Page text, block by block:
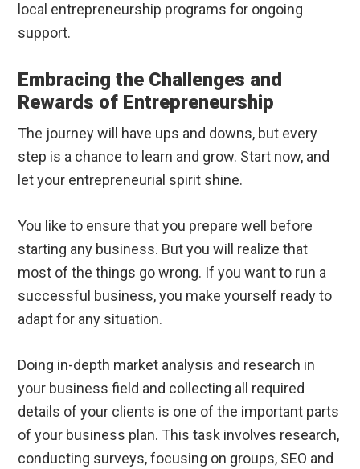
local entrepreneurship programs for ongoing
support.
Embracing the Challenges and
Rewards of Entrepreneurship
The journey will have ups and downs, but every
step is a chance to learn and grow. Start now, and
let your entrepreneurial spirit shine.
You like to ensure that you prepare well before
starting any business. But you will realize that
most of the things go wrong. If you want to run a
successful business, you make yourself ready to
adapt for any situation.
Doing in-depth market analysis and research in
your business field and collecting all required
details of your clients is one of the important parts
of your business plan. This task involves research,
conducting surveys, focusing on groups, SEO and